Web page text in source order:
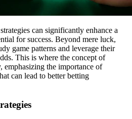
can significantly enhance a
for success. Beyond mere luck,
game patterns and leverage their
This is where the concept of
emphasizing the importance of
can lead to better betting